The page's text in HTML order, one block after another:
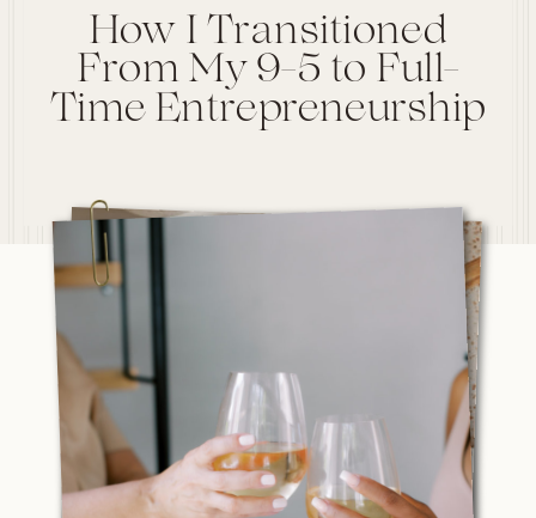
How I Transitioned
From My 9-5 to Full-
Time Entrepreneurship